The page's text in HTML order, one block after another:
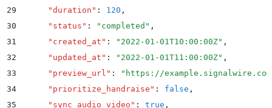
29
      "
duration " : 120 ,
30
      "
status " : " completed " ,
31
      "
created_at " : " 2022-01-01T10:00:00Z" ,
32
      "
updated_at " : " 2022-01-01T11:00:00Z" ,
33
      "
preview_url " : " https://
34
      "
prioritize_handraise " : false ,
35
      "
sync_audio_video " : true ,